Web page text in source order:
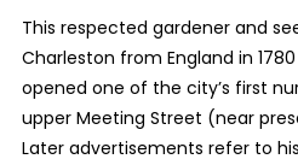
This respected gardener and
Charleston from England in
opened one of the city’s first
upper Meeting Street (near
Later advertisements refer to